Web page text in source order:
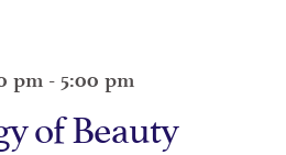
pm - 5:00 pm
of Beauty